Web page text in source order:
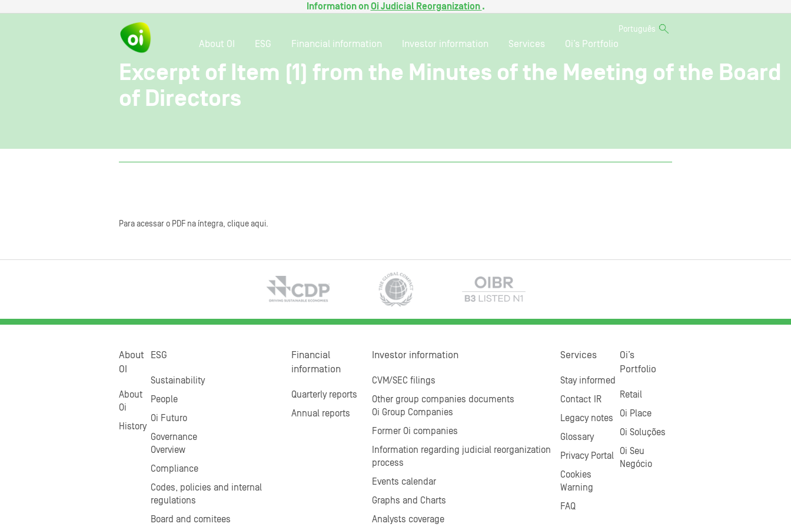
Information onOi Judicial Reorganization .
Português
About OI ESG Financial information Investor information Services Oi’s Portfolio
Excerpt of Item (1) from the Minutes of the Meeting of the Board
of Directors
Para acessar o PDF na íntegra, clique aqui.
About
OI
About
Oi
History
ESG
Sustainability
People
Oi Futuro
Governance
Overview
Compliance
Codes, policies and internal
regulations
Board and comitees
Financial
information
Quarterly reports
Annual reports
Investor information
CVM/SEC filings
Other group companies documents
Oi Group Companies
Former Oi companies
Information regarding judicial reorganization
process
Events calendar
Graphs and Charts
Analysts coverage
Services
Stay informed
Contact IR
Legacy notes
Glossary
Privacy Portal
Cookies
Warning
FAQ
Oi’s
Portfolio
Retail
Oi Place
Oi Soluções
Oi Seu
Negócio